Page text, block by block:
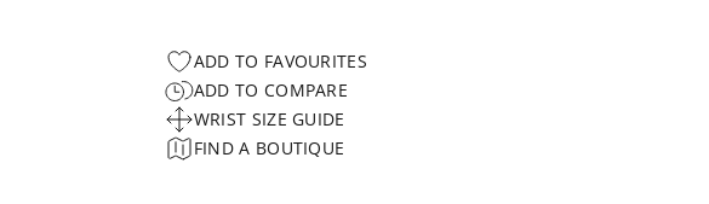
ADD TO FAVOURITES
ADD TO COMPARE
WRIST SIZE GUIDE
FIND A BOUTIQUE